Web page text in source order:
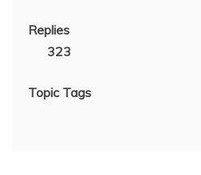
Replies
323
Topic Tags